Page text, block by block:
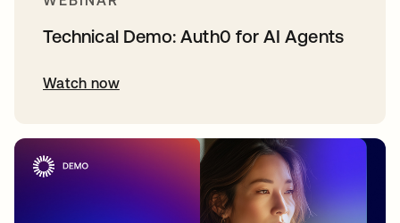
Technical Demo: Auth0 for AI Agents
Watch now